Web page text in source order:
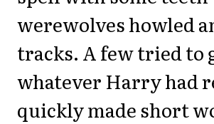
werewolves howled
tracks. A few tried to
whatever Harry had
quickly made short